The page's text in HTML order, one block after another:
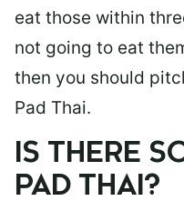
eat those within
not going to eat
then you should
Pad Thai.
IS THERE
PAD THAI?